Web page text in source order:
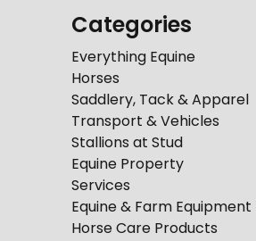
Categories
Everything Equine
Horses
Saddlery, Tack & Apparel
Transport & Vehicles
Stallions at Stud
Equine Property
Services
Equine & Farm Equipment
Horse Care Products